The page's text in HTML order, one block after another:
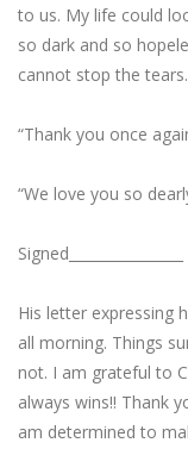
to us. My life could
so dark and so
cannot stop the
“Thank you once
“We love you so
Signed­­­________________
His letter expressing
all morning. Things
not. I am grateful to
always wins!! Thank
am determined to